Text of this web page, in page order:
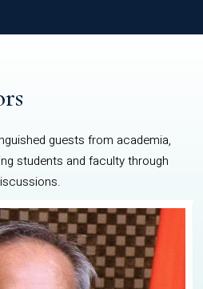
guests from academia,
students and faculty through